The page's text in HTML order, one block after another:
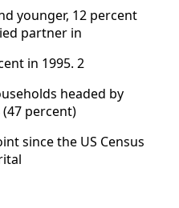
younger, 12 percent
partner in
in 1995. 2
headed by
percent)
since the US Census